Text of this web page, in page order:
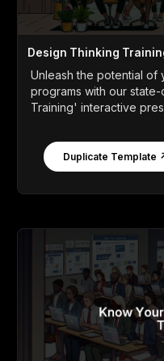
Design Thinking
Unleash the potential of
programs with our
Training' interactive
Duplicate Template